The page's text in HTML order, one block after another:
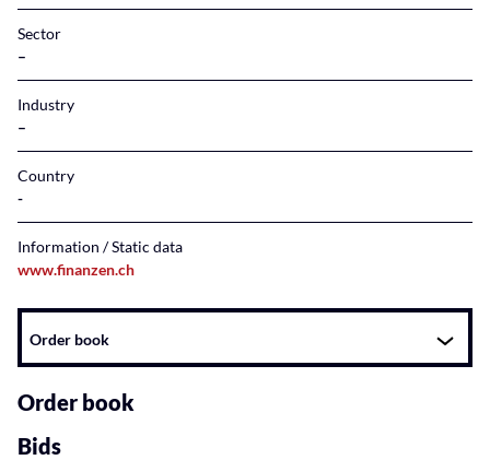
Sector
–
Industry
–
Country
Information / Static data
www.finanzen.ch
Instrument
related
content
Order book
Order book
Bids